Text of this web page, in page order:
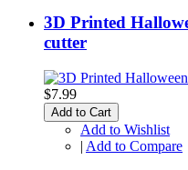
3D Printed
cutter
$7.99
Add to Cart
Add to Wishlist
| Add to Compare